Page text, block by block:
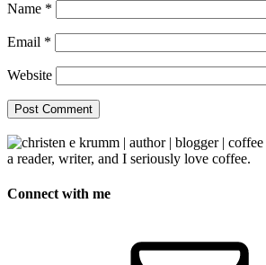
Name *
Email *
Website
a reader, writer, and I seriously love coffee.
Connect with me